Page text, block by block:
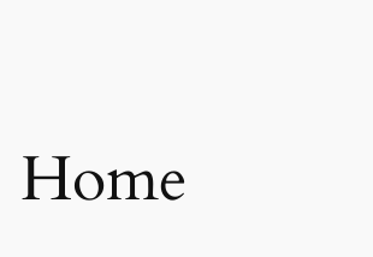
Home